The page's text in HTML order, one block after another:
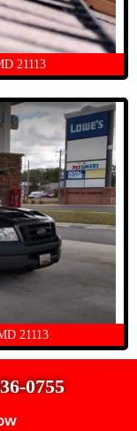
21113
21113
0755